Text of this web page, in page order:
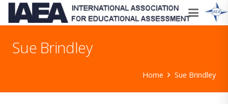
Sue Brindley
Home Sue Brindley